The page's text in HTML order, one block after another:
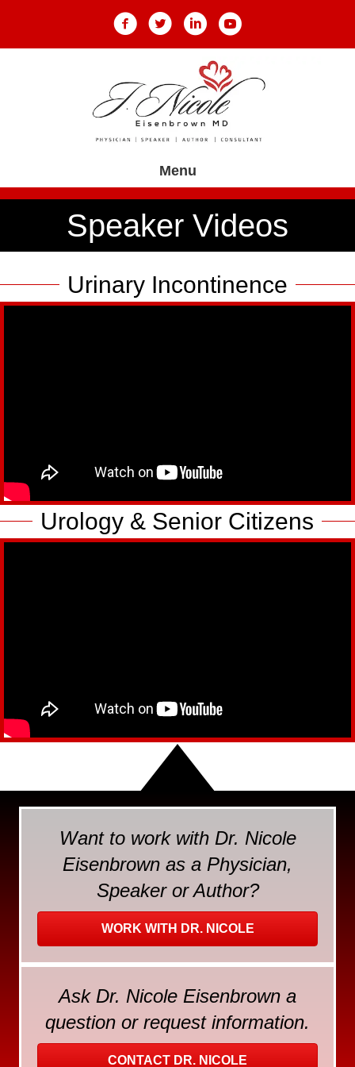
Menu
Speaker Videos
Urinary Incontinence
Urology & Senior Citizens
Want to work with Dr. Nicole
Eisenbrown as a Physician,
Speaker or Author?
WORK WITH DR. NICOLE
Ask Dr. Nicole Eisenbrown a
question or request information.
CONTACT DR. NICOLE